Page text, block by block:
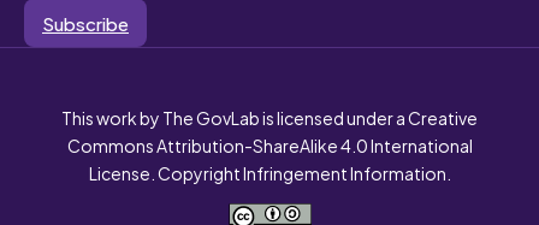
Subscribe
This work by The GovLab is licensed under a Creative
Commons Attribution-ShareAlike 4.0 International
License. Copyright Infringement Information.